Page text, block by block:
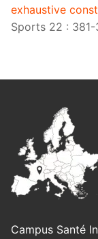
exhaustive
Sports 22 : 381-
Campus Santé